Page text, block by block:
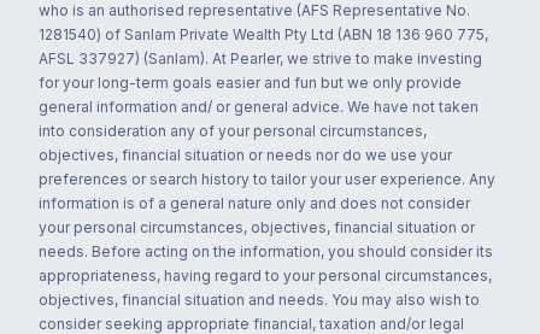
who is an authorised representative (AFS Representative No.
1281540) of Sanlam Private Wealth Pty Ltd (ABN 18 136 960 775,
AFSL 337927) (Sanlam). At Pearler, we strive to make investing
for your long-term goals easier and fun but we only provide
general information and/ or general advice. We have not taken
into consideration any of your personal circumstances,
objectives, financial situation or needs nor do we use your
preferences or search history to tailor your user experience. Any
information is of a general nature only and does not consider
your personal circumstances, objectives, financial situation or
needs. Before acting on the information, you should consider its
appropriateness, having regard to your personal circumstances,
objectives, financial situation and needs. You may also wish to
consider seeking appropriate financial, taxation and/or legal